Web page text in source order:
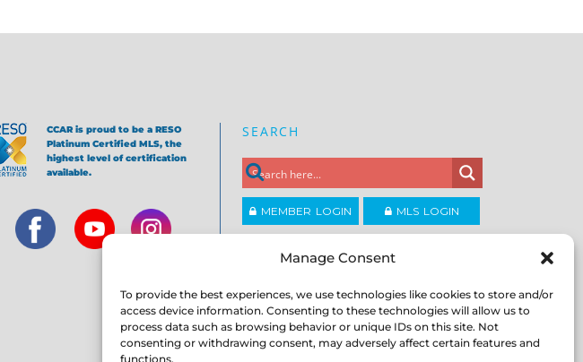
Manage Consent
To provide the best experiences, we use technologies like cookies to store and/or
access device information. Consenting to these technologies will allow us to
process data such as browsing behavior or unique IDs on this site. Not
consenting or withdrawing consent, may adversely affect certain features and
functions.
CCAR is proud to be a RESO
Platinum Certified MLS, the
highest level of certification
available.
SEARCH
MEMBER LOGIN MLS LOGIN
Copyright ©2026
Contra Costa Association of REALTORS
®
ACCESSIBILITY|PRIVACY POLICY| TERMS OF
USE|DMCA|SITE FEEDBACK